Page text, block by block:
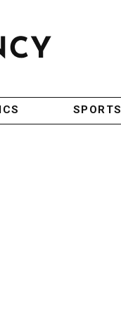
SPORTS